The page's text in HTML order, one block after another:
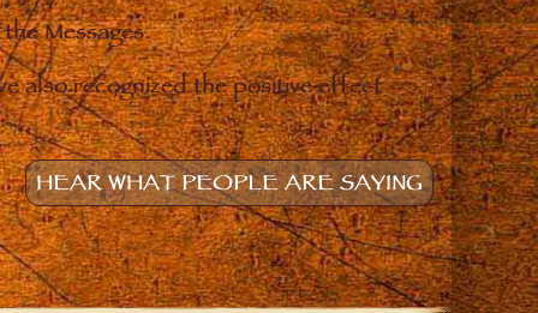
Messages.
also recognized the positive effect
HEAR WHAT PEOPLE ARE SAYING